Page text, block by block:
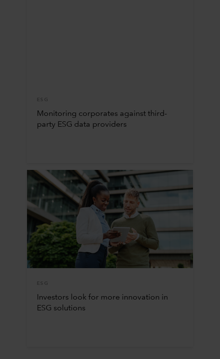
ESG
Monitoring corporates against third-
party ESG data providers
ESG
Investors look for more innovation in
ESG solutions